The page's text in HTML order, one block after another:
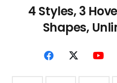
4 Styles, 3
Shapes,